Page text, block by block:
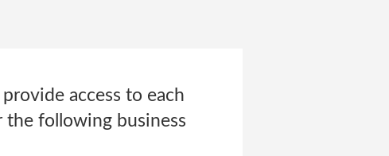
access to each
the following business